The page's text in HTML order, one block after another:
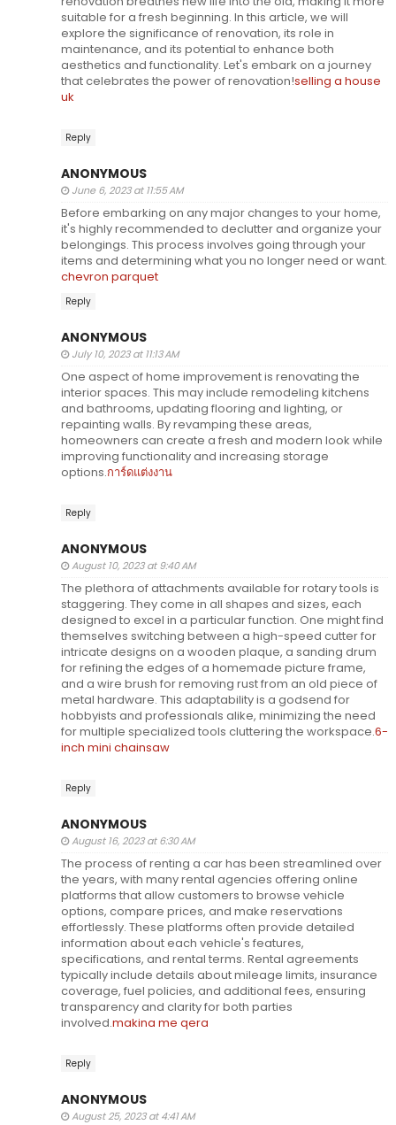
suitable for a fresh beginning. In this article, we will
explore the significance of renovation, its role in
maintenance, and its potential to enhance both
aesthetics and functionality. Let's embark on a journey
that celebrates the power of renovation!selling a house
uk
Reply
ANONYMOUS
June 6, 2023 at 11:55 AM
Before embarking on any major changes to your home,
it's highly recommended to declutter and organize your
belongings. This process involves going through your
items and determining what you no longer need or want.
chevron parquet
Reply
ANONYMOUS
July 10, 2023 at 11:13 AM
One aspect of home improvement is renovating the
interior spaces. This may include remodeling kitchens
and bathrooms, updating flooring and lighting, or
repainting walls. By revamping these areas,
homeowners can create a fresh and modern look while
improving functionality and increasing storage
options.การ์ดแต่งงาน
Reply
ANONYMOUS
August 10, 2023 at 9:40 AM
The plethora of attachments available for rotary tools is
staggering. They come in all shapes and sizes, each
designed to excel in a particular function. One might find
themselves switching between a high-speed cutter for
intricate designs on a wooden plaque, a sanding drum
for refining the edges of a homemade picture frame,
and a wire brush for removing rust from an old piece of
metal hardware. This adaptability is a godsend for
hobbyists and professionals alike, minimizing the need
for multiple specialized tools cluttering the workspace.6-
inch mini chainsaw
Reply
ANONYMOUS
August 16, 2023 at 6:30 AM
The process of renting a car has been streamlined over
the years, with many rental agencies offering online
platforms that allow customers to browse vehicle
options, compare prices, and make reservations
effortlessly. These platforms often provide detailed
information about each vehicle's features,
specifications, and rental terms. Rental agreements
typically include details about mileage limits, insurance
coverage, fuel policies, and additional fees, ensuring
transparency and clarity for both parties
involved.makina me qera
Reply
ANONYMOUS
August 25, 2023 at 4:41 AM